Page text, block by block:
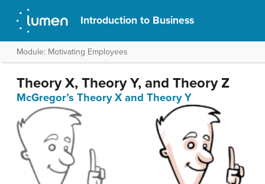
Introduction to Business
Module: Motivating Employees
Theory X, Theory Y, and Theory Z
McGregor’s Theory X and Theory Y